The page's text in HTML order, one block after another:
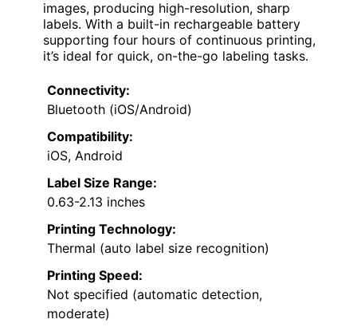
images, producing high-resolution, sharp
labels. With a built-in rechargeable battery
supporting four hours of continuous printing,
it’s ideal for quick, on-the-go labeling tasks.
Connectivity:
Bluetooth (iOS/Android)
Compatibility:
iOS, Android
Label Size Range:
0.63-2.13 inches
Printing Technology:
Thermal (auto label size recognition)
Printing Speed:
Not specified (automatic detection,
moderate)